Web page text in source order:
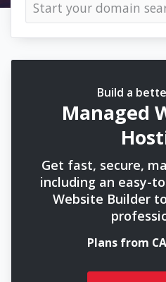
Build a
Managed
Get fast, secure,
including an easy-
Website Builder
Plans from